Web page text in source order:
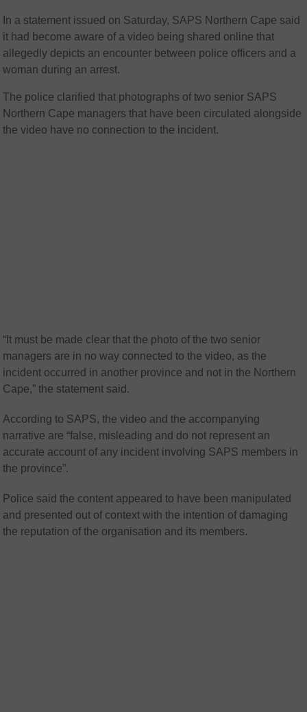
In a statement issued on Saturday, SAPS Northern Cape said
it had become aware of a video being shared online that
allegedly depicts an encounter between police officers and a
woman during an arrest.
The police clarified that photographs of two senior SAPS
Northern Cape managers that have been circulated alongside
the video have no connection to the incident.
“It must be made clear that the photo of the two senior
managers are in no way connected to the video, as the
incident occurred in another province and not in the Northern
Cape,” the statement said.
According to SAPS, the video and the accompanying
narrative are “false, misleading and do not represent an
accurate account of any incident involving SAPS members in
the province”.
Police said the content appeared to have been manipulated
and presented out of context with the intention of damaging
the reputation of the organisation and its members.